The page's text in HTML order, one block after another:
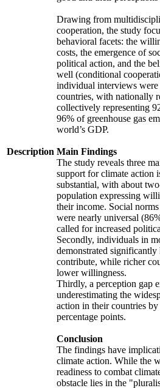
Description
Drawing from
cooperation, the study
behavioral facets: the
costs, the emergence of
political action, and the
well (conditional
individual interviews
countries, with nationally
collectively representing
96% of greenhouse gas
world’s GDP.
Main Findings
The study reveals three
support for climate action
substantial, with about
population expressing
their income. Social
were nearly universal
called for increased
Secondly, individuals in
demonstrated
contribute, while richer
lower willingness.
Thirdly, a perception gap
underestimating the
action in their countries
percentage points.
Conclusion
The findings have
climate action. While the
readiness to combat
obstacle lies in the